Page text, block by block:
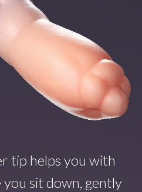
tip helps you with
sit down, gently